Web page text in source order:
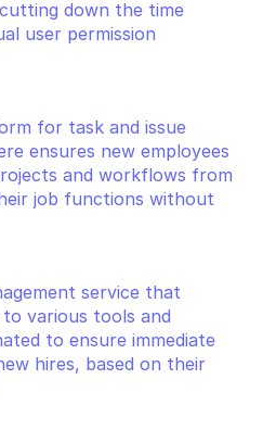
down the time
user permission
for task and issue
ensures new employees
and workflows from
job functions without
service that
various tools and
to ensure immediate
hires, based on their